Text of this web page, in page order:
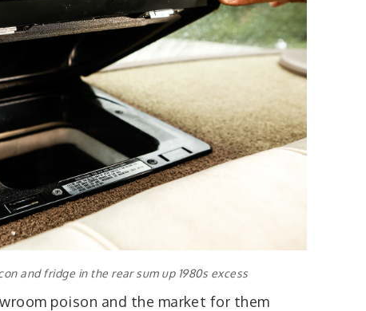
and fridge in the rear sum up 1980s excess
poison and the market for them